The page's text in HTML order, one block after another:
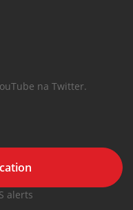
na Twitter.
alerts